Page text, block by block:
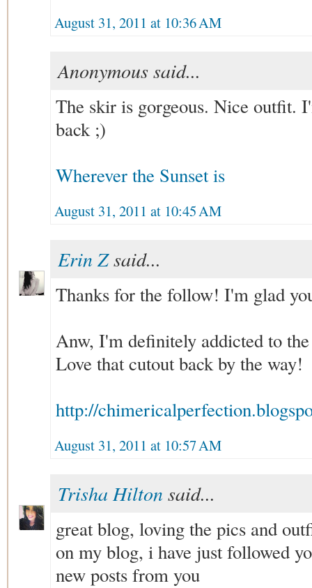
August 31, 2011 at 10:36 AM
Anonymous said...
The skir is gorgeous. Nice outfit.
back ;)
Wherever the Sunset is
August 31, 2011 at 10:45 AM
Erin Zsaid...
Thanks for the follow! I'm glad
Anw, I'm definitely addicted to
Love that cutout back by the way!
http://
August 31, 2011 at 10:57 AM
Trisha Hilton said...
great blog, loving the pics and
on my blog, i have just followed
new posts from you